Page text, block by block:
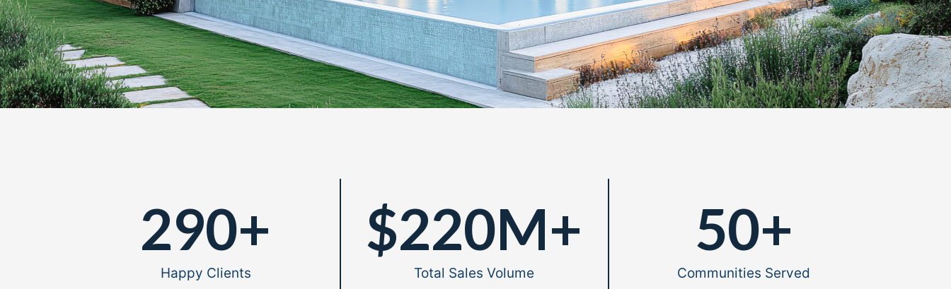
Happy Clients
290+
Total Sales Volume
$220M+
Communities Served​
50+